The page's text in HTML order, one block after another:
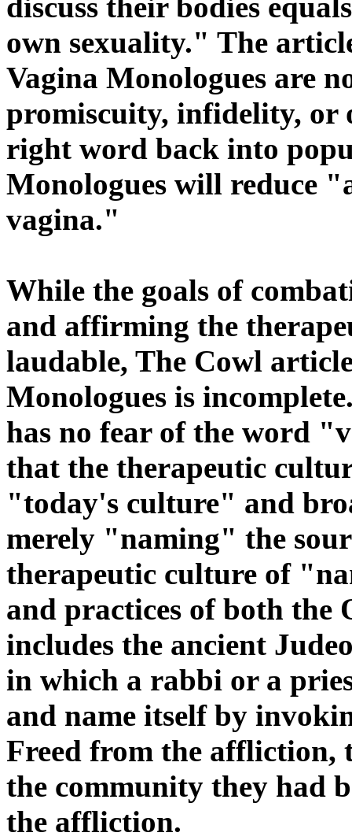
discuss their bodies
own sexuality." The
Vagina Monologues are
promiscuity, infidelity,
right word back into
Monologues will reduce
vagina."
While the goals of
and affirming the
laudable, The Cowl
Monologues is
has no fear of the word
that the therapeutic
"today's culture" and
merely "naming" the
therapeutic culture of
and practices of both the
includes the ancient
in which a rabbi or a
and name itself by
Freed from the affliction,
the community they had
the affliction.